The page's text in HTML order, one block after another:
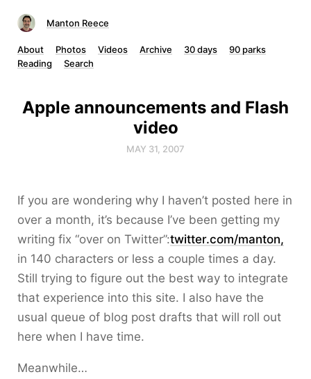
Manton Reece
About Photos Videos Archive 30 days
90 parks
Reading
Search
Apple announcements and Flash
video
MAY 31, 2007
If you are wondering why I haven’t posted here in
over a month, it’s because I’ve been getting my
writing fix “over on Twitter”:twitter.com/manton,
in 140 characters or less a couple times a day.
Still trying to figure out the best way to integrate
that experience into this site. I also have the
usual queue of blog post drafts that will roll out
here when I have time.
Meanwhile…